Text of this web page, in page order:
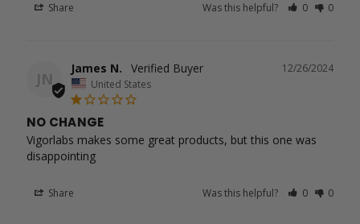
Share Was this helpful? 0 0
JN
12/26/2024
James N.
United States
NO CHANGE
Vigorlabs makes some great products, but this one was
disappointing
Share Was this helpful? 0 0